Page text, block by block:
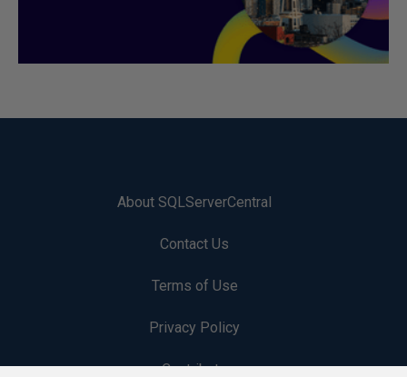
About SQLServerCentral
Contact Us
Terms of Use
Privacy Policy
Contribute